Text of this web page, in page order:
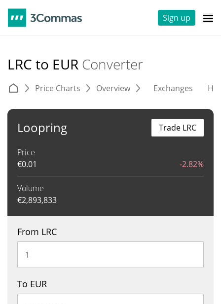
Sign up
LRC to EUR Converter
Price Charts Overview Exchanges
Loopring
Price
€0.01 -2.82%
Volume
€2,893,833
Trade LRC
From LRC
To EUR